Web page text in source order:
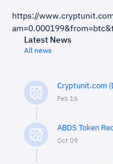
https://
Latest News
All news
Cryptunit.com
Feb 16
ABDS Token
Oct 09